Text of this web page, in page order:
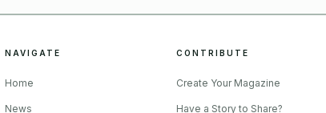
The biggest tradeoff in a build this small is that
The Wio-SX1262 uses an IPEX antenna
NAVIGATE
Home
News
CONTRIBUTE
Create Your Magazine
Have a Story to Share?